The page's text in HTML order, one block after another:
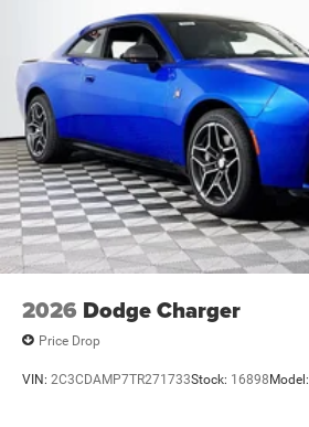
2026 Dodge Charger
Price Drop
VIN: 2C3CDAMP7TR271733Stock: 16898Model: